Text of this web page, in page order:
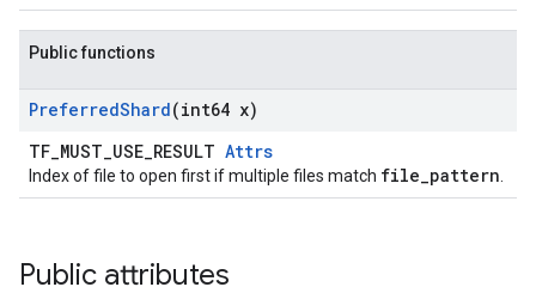
Public functions
PreferredShard(int64 x)
TF_MUST_USE_RESULT Attrs
Index of file to open first if multiple files match file_pattern
Public attributes